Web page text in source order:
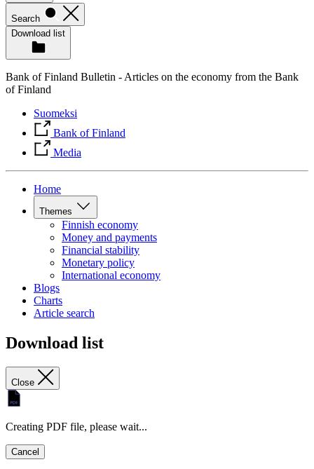
Search
Download list
Bank of Finland Bulletin - Articles on the economy from the Bank
of Finland
Suomeksi
Bank of Finland
Media
Home
Themes
Finnish economy
Money and payments
Financial stability
Monetary policy
International economy
Blogs
Charts
Article search
Download list
Close
Creating PDF file, please wait...
Cancel